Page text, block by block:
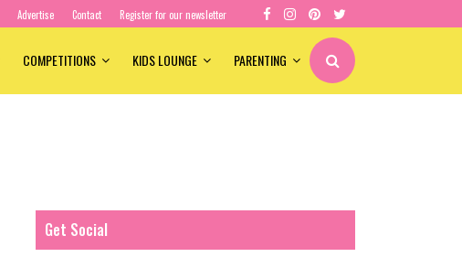
Advertise Contact Register for our newsletter
COMPETITIONS KIDS LOUNGE PARENTING
Get Social